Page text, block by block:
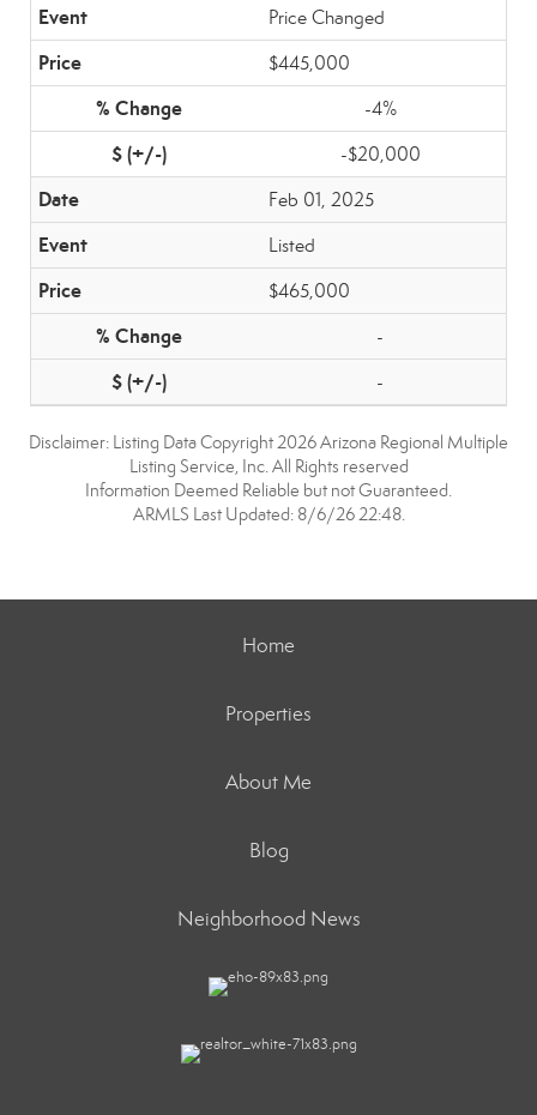
Price Changed
$445,000
-4%
-$20,000
Feb 01, 2025
Listed
$465,000
-
-
Disclaimer: Listing Data Copyright 2026 Arizona Regional Multiple
Listing Service, Inc. All Rights reserved
Information Deemed Reliable but not Guaranteed.
ARMLS Last Updated: 8/6/26 22:48.
Home
Properties
About Me
Blog
Neighborhood News